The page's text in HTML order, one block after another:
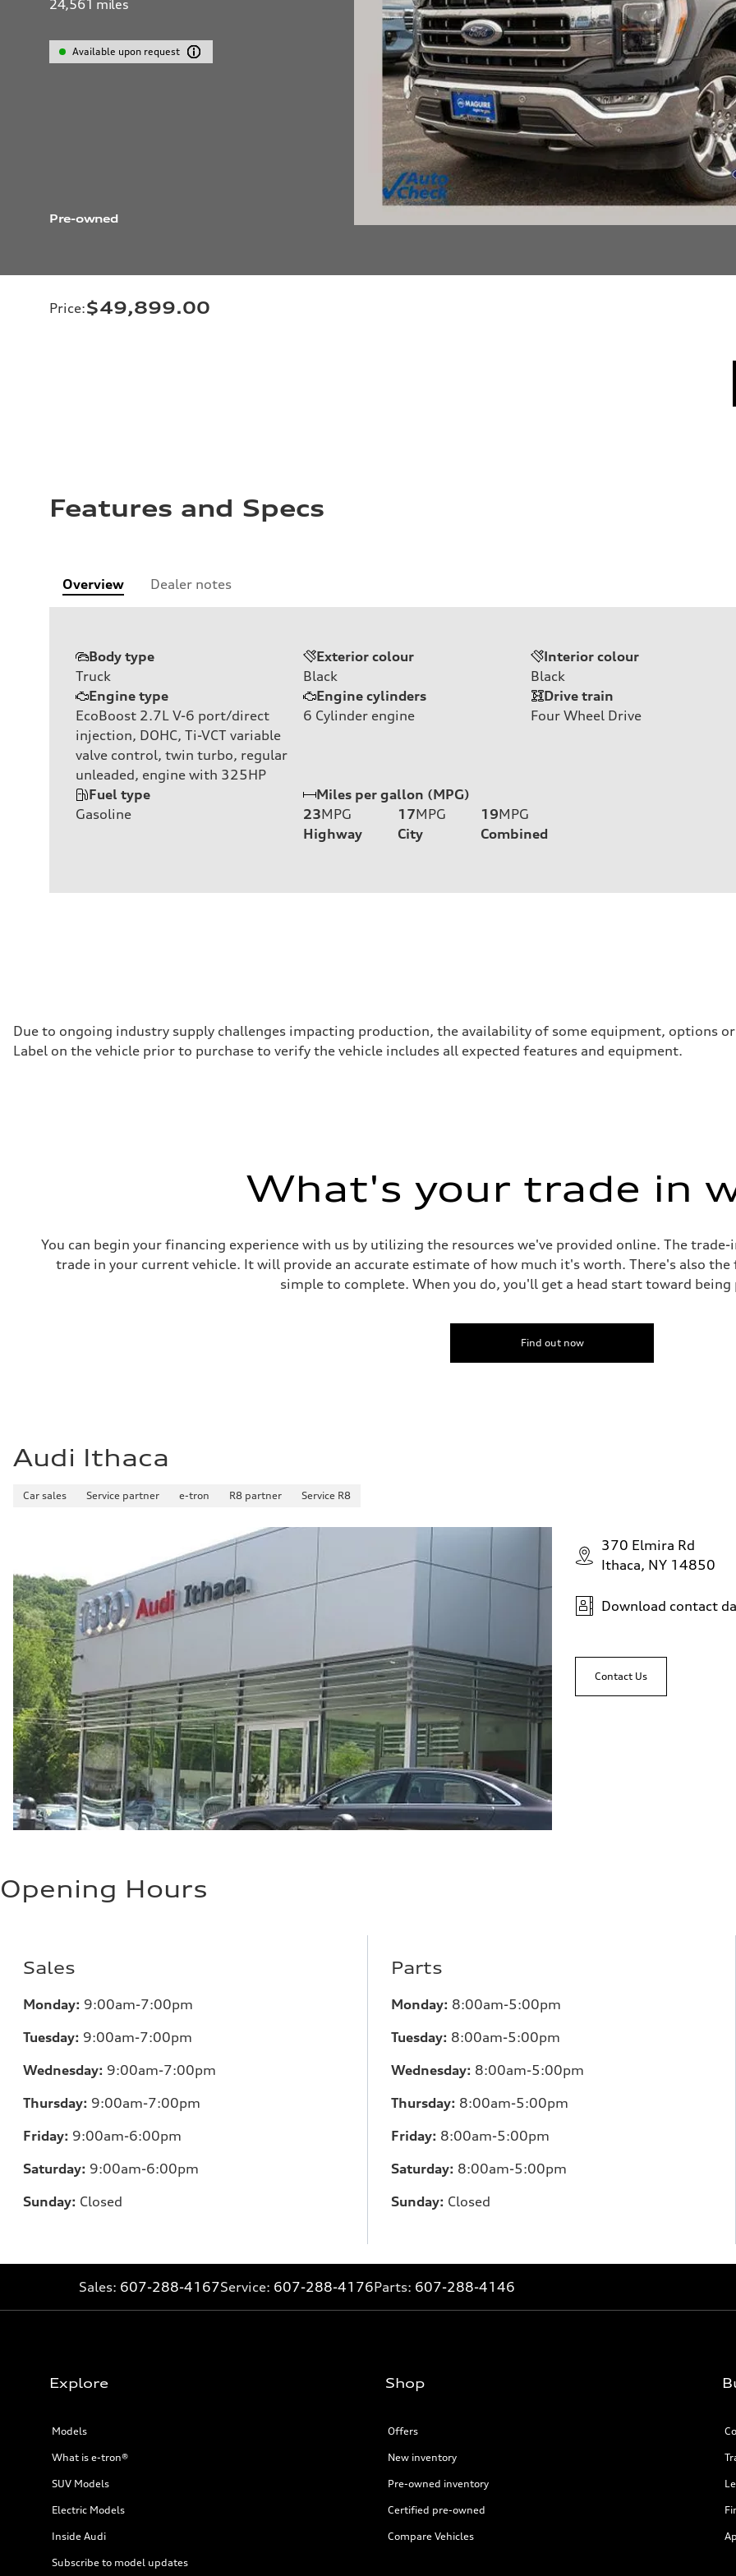
24,561 miles
Available upon request
Pre-owned
Price:$49,899.00
Features and Specs
Overview Dealer notes
Body type
Truck
Exterior colour
Black
Interior colour
Black
Engine type
EcoBoost 2.7L V-6 port/direct
injection, DOHC, Ti-VCT variable
valve control, twin turbo, regular
unleaded, engine with 325HP
Engine cylinders
6 Cylinder engine
Drive train
Four Wheel Drive
Fuel type
Gasoline
Miles per gallon (MPG)
23MPG
Highway
17MPG
City
19MPG
Combined
Due to ongoing industry supply challenges impacting production, the availability of some equipment, options
Label on the vehicle prior to purchase to verify the vehicle includes all expected features and equipment.
What's your trade in
You can begin your financing experience with us by utilizing the resources we've provided online. The
trade in your current vehicle. It will provide an accurate estimate of how much it's worth. There's also
simple to complete. When you do, you'll get a head start toward being
Find out now
Audi Ithaca
Car sales Service partner e-tron R8 partner Service R8
370 Elmira Rd
Ithaca, NY 14850
Download contact
Contact Us
Opening Hours
Sales
Monday: 9:00am-7:00pm
Tuesday: 9:00am-7:00pm
Wednesday: 9:00am-7:00pm
Thursday: 9:00am-7:00pm
Friday: 9:00am-6:00pm
Saturday: 9:00am-6:00pm
Sunday: Closed
Parts
Monday: 8:00am-5:00pm
Tuesday: 8:00am-5:00pm
Wednesday: 8:00am-5:00pm
Thursday: 8:00am-5:00pm
Friday: 8:00am-5:00pm
Saturday: 8:00am-5:00pm
Sunday: Closed
Sales: 607-288-4167Service: 607-288-4176Parts: 607-288-4146
Explore
Models
What is e-tron®
SUV Models
Electric Models
Inside Audi
Subscribe to model updates
Shop
Offers
New inventory
Pre-owned inventory
Certified pre-owned
Compare Vehicles